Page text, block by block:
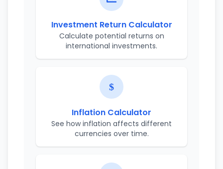
Investment Return Calculator
Calculate potential returns on
international investments.
Inflation Calculator
See how inflation affects different
currencies over time.